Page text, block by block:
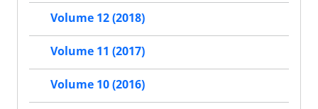
Volume 12 (2018)
Volume 11 (2017)
Volume 10 (2016)